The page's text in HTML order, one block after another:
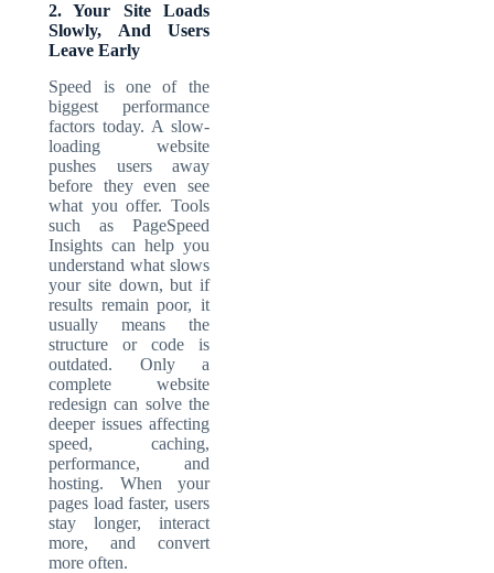
2. Your Site Loads
Slowly, And Users
Leave Early
Speed is one of the
biggest performance
factors today. A slow-
loading website
pushes users away
before they even see
what you offer. Tools
such as PageSpeed
Insights can help you
understand what slows
your site down, but if
results remain poor, it
usually means the
structure or code is
outdated. Only a
complete website
redesign can solve the
deeper issues affecting
speed, caching,
performance, and
hosting. When your
pages load faster, users
stay longer, interact
more, and convert
more often.